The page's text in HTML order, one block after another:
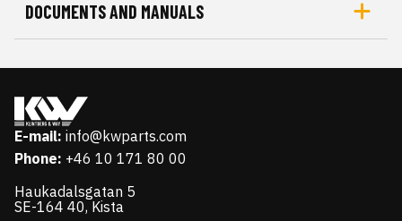
DOCUMENTS AND MANUALS
E-mail: info@kwparts.com
Phone: +46 10 171 80 00
Haukadalsgatan 5
SE-164 40, Kista